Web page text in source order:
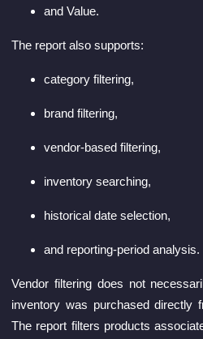
and Value.
The report also supports:
category filtering,
brand filtering,
vendor-based filtering,
inventory searching,
historical date selection,
and reporting-period analysis.
Vendor filtering does not
inventory was purchased directly
The report filters products